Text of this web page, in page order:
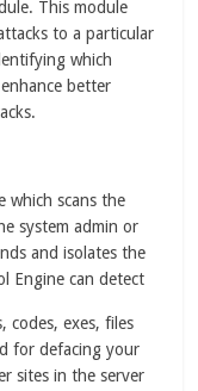
This module
to a particular
which
better
which scans the
system admin or
and isolates the
Engine can detect
codes, exes, files
for defacing your
sites in the server